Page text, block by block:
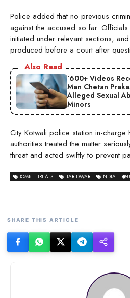
Police added that no previous
against the accused so far.
initiated under relevant sections,
produced before a court after
Also Read
‘600+ Videos
Man Chetan
Alleged Sexual
Minors
City Kotwali police station in-charge
authorities treated the matter
threat and acted swiftly to prevent
BOMB THREATS HARIDWAR INDIA
SHARE THIS ARTICLE